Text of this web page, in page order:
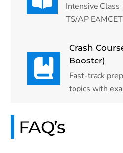
Intensive
TS/AP
Crash
Booster)
Fast-track
topics with
FAQ’s